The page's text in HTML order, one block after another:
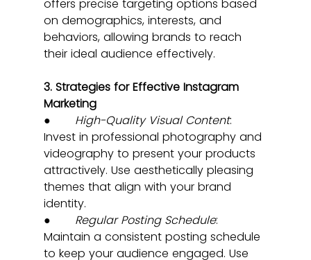
offers precise targeting options based
on demographics, interests, and
behaviors, allowing brands to reach
their ideal audience effectively.
3. Strategies for Effective Instagram
Marketing
● High-Quality Visual Content:
Invest in professional photography and
videography to present your products
attractively. Use aesthetically pleasing
themes that align with your brand
identity.
● Regular Posting Schedule:
Maintain a consistent posting schedule
to keep your audience engaged. Use